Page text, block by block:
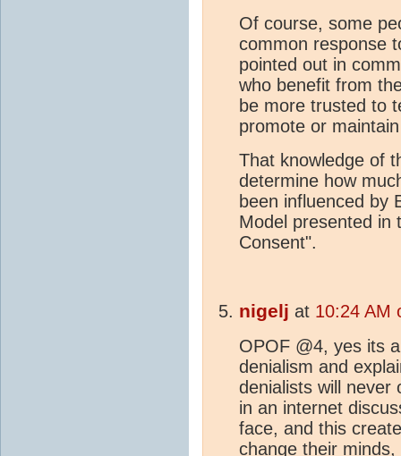
Of course, some
common response
pointed out in
who benefit from
be more trusted to
promote or
That knowledge of
determine how
been influenced by
Model presented in
Consent".
nigelj at 10:24 AM
OPOF @4, yes its
denialism and
denialists will never
in an internet
face, and this
change their